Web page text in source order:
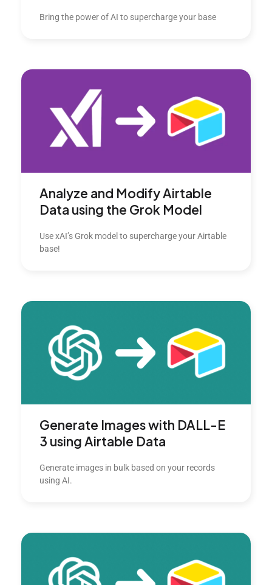
Bring the power of AI to supercharge your base
Analyze and Modify Airtable
Data using the Grok Model
Use xAI’s Grok model to supercharge your Airtable
base!
Generate Images with DALL-E
3 using Airtable Data
Generate images in bulk based on your records
using AI.